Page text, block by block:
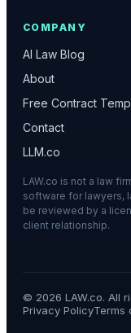
COMPANY
AI Law Blog
About
Free Contract
Contact
LLM.co
LAW.co is not a law
software for lawyers,
be reviewed by a
client relationship.
© 2026 LAW.co. All
Privacy PolicyTerms